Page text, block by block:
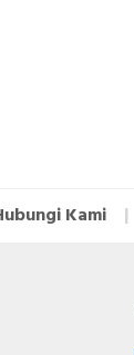
Kami